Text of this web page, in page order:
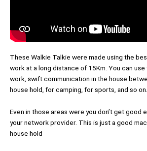
These Walkie Talkie were made using the
work at a long distance of 15Km. You can
work, swift communication in the house
house hold, for camping, for sports, and so on.
Even in those areas were you don’t get
your network provider. This is just a good
house hold